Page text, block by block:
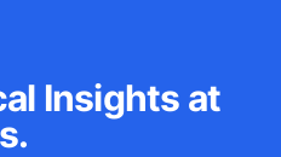
Insights at